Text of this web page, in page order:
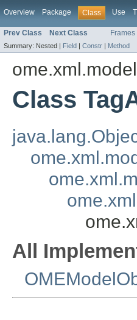
Overview Package Class Use
Prev Class Next Class Frames
Summary: Nested | Field | Constr | Method
ome.xml.model
Class
All